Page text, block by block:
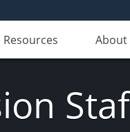
Resources About